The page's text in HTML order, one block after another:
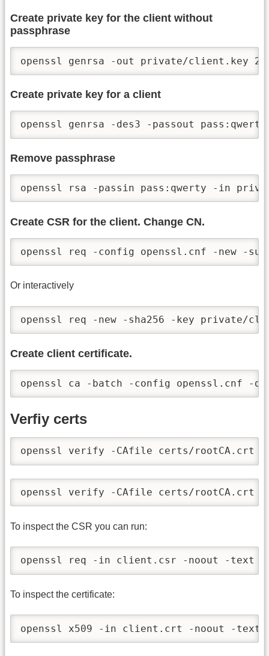
Create private key for the client without
passphrase
openssl genrsa -out private/client.key
Create private key for a client
openssl genrsa -des3 -passout
Remove passphrase
openssl rsa -passin pass:qwerty -in
Create CSR for the client. Change CN.
openssl req -config openssl.cnf -new -
Or interactively
openssl req -new -sha256 -key private/
Create client certificate.
openssl ca -batch -config openssl.cnf
Verfiy certs
openssl verify -CAfile certs/rootCA.crt
openssl verify -CAfile certs/rootCA.crt
To inspect the CSR you can run:
openssl req -in client.csr -noout -text
To inspect the certificate:
openssl x509 -in client.crt -noout -text